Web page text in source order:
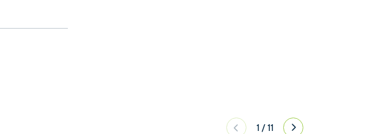
1 /11